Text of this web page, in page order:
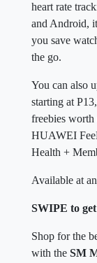
heart rate
and Android,
you save
the go.
You can also
starting at
freebies
HUAWEI
Health +
Available at
SWIPE to
Shop for the
with the SM